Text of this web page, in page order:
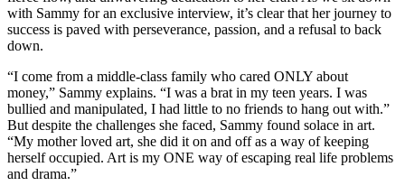
with Sammy for an exclusive interview, it’s clear that her journey to
success is paved with perseverance, passion, and a refusal to back
down.
“I come from a middle-class family who cared ONLY about
money,” Sammy explains. “I was a brat in my teen years. I was
bullied and manipulated, I had little to no friends to hang out with.”
But despite the challenges she faced, Sammy found solace in art.
“My mother loved art, she did it on and off as a way of keeping
herself occupied. Art is my ONE way of escaping real life problems
and drama.”